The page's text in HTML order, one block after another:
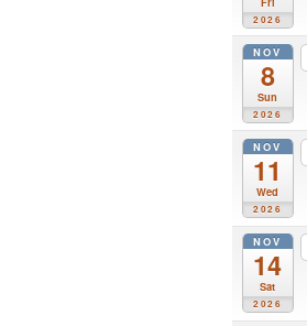
2026
NOV
8
Sun
2026
NOV
11
Wed
2026
NOV
14
Sat
2026